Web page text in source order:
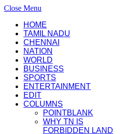
Close Menu
HOME
TAMIL NADU
CHENNAI
NATION
WORLD
BUSINESS
SPORTS
ENTERTAINMENT
EDIT
COLUMNS
POINTBLANK
WHY TN IS
FORBIDDEN LAND